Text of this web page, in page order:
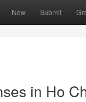
New Submit
in Ho